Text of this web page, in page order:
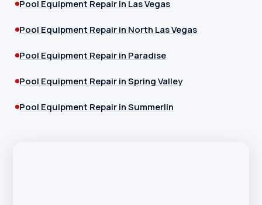
Pool Equipment Repair in Las Vegas
Pool Equipment Repair in North Las Vegas
Pool Equipment Repair in Paradise
Pool Equipment Repair in Spring Valley
Pool Equipment Repair in Summerlin